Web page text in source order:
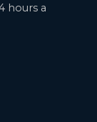
hours a